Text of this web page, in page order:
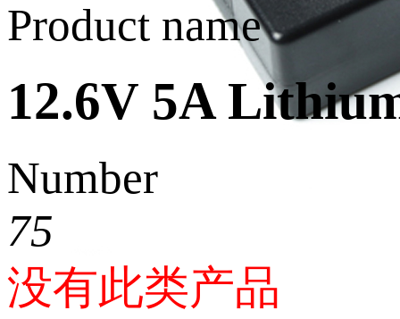
Product name
12.6V 5A
Number
75
没有此类产品